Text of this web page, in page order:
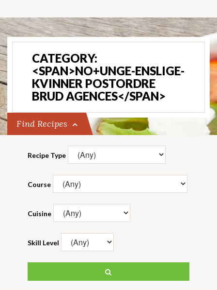
CATEGORY:
<SPAN>NO+UNGE-ENSLIGE-
KVINNER POSTORDRE
BRUD AGENCES</SPAN>
Find Recipes
Recipe Type
Course
Cuisine
Skill Level